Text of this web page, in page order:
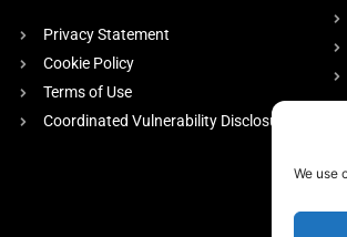
We use
Privacy Statement
Cookie Policy
Terms of Use
Coordinated Vulnerability Disclosure